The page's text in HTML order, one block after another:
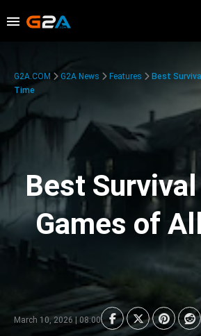
G2A.COM G2A News Features
Best
Time
Best
Games of
March 10, 2026 | 08:00